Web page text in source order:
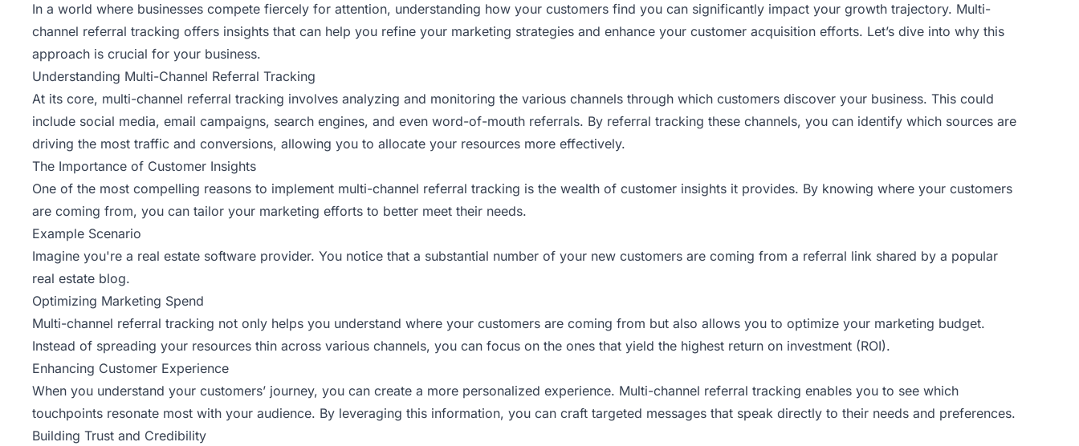
In a world where businesses compete fiercely for attention, understanding how your customers find you can significantly impact your growth trajectory. Multi-
channel referral tracking offers insights that can help you refine your marketing strategies and enhance your customer acquisition efforts. Let’s dive into why this
approach is crucial for your business.
Understanding Multi-Channel Referral Tracking
At its core, multi-channel referral tracking involves analyzing and monitoring the various channels through which customers discover your business. This could
include social media, email campaigns, search engines, and even word-of-mouth referrals. By referral tracking these channels, you can identify which sources are
driving the most traffic and conversions, allowing you to allocate your resources more effectively.
The Importance of Customer Insights
One of the most compelling reasons to implement multi-channel referral tracking is the wealth of customer insights it provides. By knowing where your customers
are coming from, you can tailor your marketing efforts to better meet their needs.
Example Scenario
Imagine you're a real estate software provider. You notice that a substantial number of your new customers are coming from a referral link shared by a popular
real estate blog.
Optimizing Marketing Spend
Multi-channel referral tracking not only helps you understand where your customers are coming from but also allows you to optimize your marketing budget.
Instead of spreading your resources thin across various channels, you can focus on the ones that yield the highest return on investment (ROI).
Enhancing Customer Experience
When you understand your customers’ journey, you can create a more personalized experience. Multi-channel referral tracking enables you to see which
touchpoints resonate most with your audience. By leveraging this information, you can craft targeted messages that speak directly to their needs and preferences.
Building Trust and Credibility